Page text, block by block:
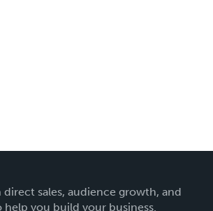
sales, audience growth, and
help you build your business.